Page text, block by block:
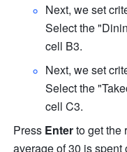
Next, we set
Select the
cell B3.
Next, we set
Select the
cell C3.
Press Enter to get the
average of 30 is spent